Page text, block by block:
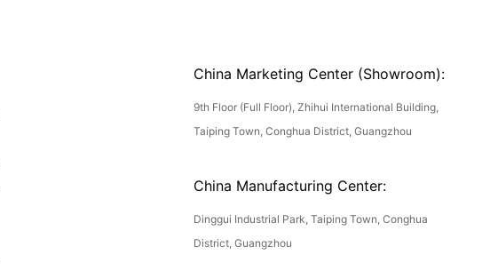
China Marketing Center (Showroom):
9th Floor (Full Floor), Zhihui International Building,
Taiping Town, Conghua District, Guangzhou
China Manufacturing Center:
Dinggui Industrial Park, Taiping Town, Conghua
District, Guangzhou